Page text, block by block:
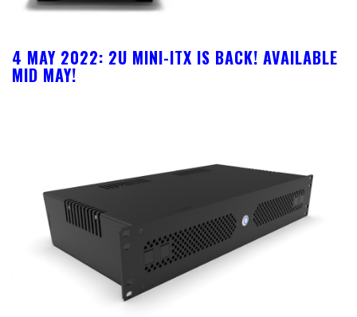
4 MAY 2022: 2U MINI-ITX IS BACK! AVAILABLE
MID MAY!